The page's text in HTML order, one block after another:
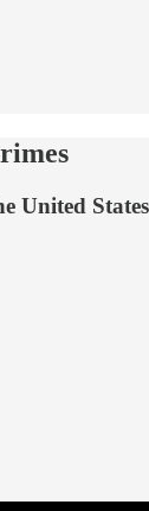
United